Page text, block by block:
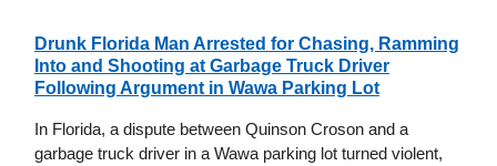
Drunk Florida Man Arrested for Chasing, Ramming
Into and Shooting at Garbage Truck Driver
Following Argument in Wawa Parking Lot
In Florida, a dispute between Quinson Croson and a
garbage truck driver in a Wawa parking lot turned violent,